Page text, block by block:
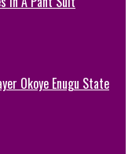
Okoye Enugu State